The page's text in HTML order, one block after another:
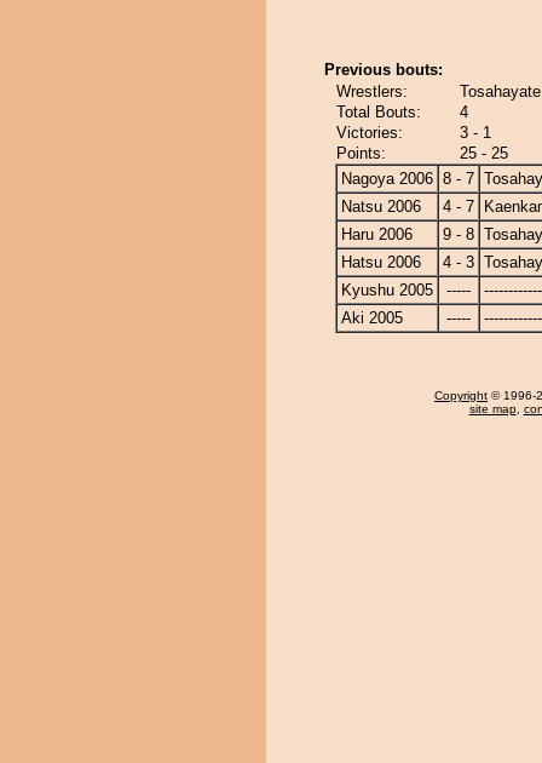
Previous bouts:
Wrestlers:
Total Bouts:
4
Victories:
3 - 1
Points:
25 - 25
Nagoya 2006 8 - 7
Natsu 2006
4 - 7
Haru 2006
9 - 8
Hatsu 2006
4 - 3
Kyushu 2005
-----
Aki 2005
-----
Copyright © 1996-
site map,